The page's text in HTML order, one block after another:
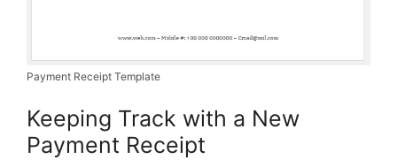
Payment Receipt Template
Keeping Track with a New
Payment Receipt